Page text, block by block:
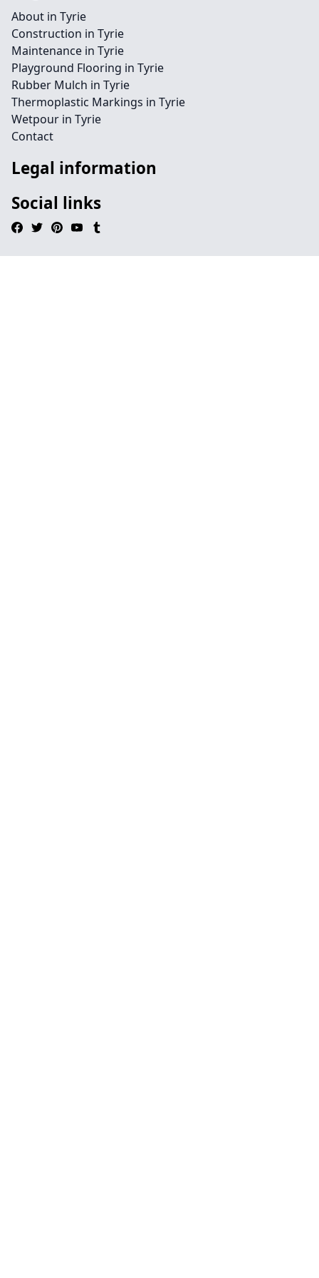
About in Tyrie
Construction in Tyrie
Maintenance in Tyrie
Playground Flooring in Tyrie
Rubber Mulch in Tyrie
Thermoplastic Markings in Tyrie
Wetpour in Tyrie
Contact
Legal information
Social links